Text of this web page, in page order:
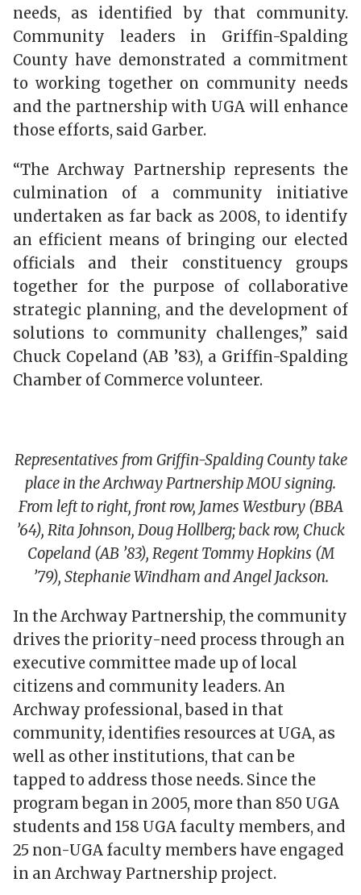
needs, as identified by that community.
Community leaders in Griffin-Spalding
County have demonstrated a commitment
to working together on community needs
and the partnership with UGA will enhance
those efforts, said Garber.
“The Archway Partnership represents the
culmination of a community initiative
undertaken as far back as 2008, to identify
an efficient means of bringing our elected
officials and their constituency groups
together for the purpose of collaborative
strategic planning, and the development of
solutions to community challenges,” said
Chuck Copeland (AB ’83), a Griffin-Spalding
Chamber of Commerce volunteer.
Representatives from Griffin-Spalding County take
place in the Archway Partnership MOU signing.
From left to right, front row, James Westbury (BBA
’64), Rita Johnson, Doug Hollberg; back row, Chuck
Copeland (AB ’83), Regent Tommy Hopkins (M
’79), Stephanie Windham and Angel Jackson.
In the Archway Partnership, the community
drives the priority-need process through an
executive committee made up of local
citizens and community leaders. An
Archway professional, based in that
community, identifies resources at UGA, as
well as other institutions, that can be
tapped to address those needs. Since the
program began in 2005, more than 850 UGA
students and 158 UGA faculty members, and
25 non-UGA faculty members have engaged
in an Archway Partnership project.